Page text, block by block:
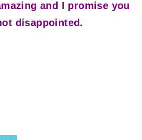
and I promise you
disappointed.